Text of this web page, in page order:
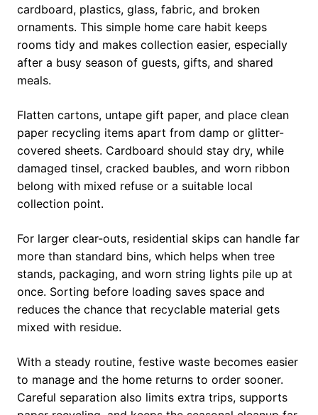
cardboard, plastics, glass, fabric, and broken
ornaments. This simple home care habit keeps
rooms tidy and makes collection easier, especially
after a busy season of guests, gifts, and shared
meals.
Flatten cartons, untape gift paper, and place clean
paper recycling items apart from damp or glitter-
covered sheets. Cardboard should stay dry, while
damaged tinsel, cracked baubles, and worn ribbon
belong with mixed refuse or a suitable local
collection point.
For larger clear-outs, residential skips can handle far
more than standard bins, which helps when tree
stands, packaging, and worn string lights pile up at
once. Sorting before loading saves space and
reduces the chance that recyclable material gets
mixed with residue.
With a steady routine, festive waste becomes easier
to manage and the home returns to order sooner.
Careful separation also limits extra trips, supports